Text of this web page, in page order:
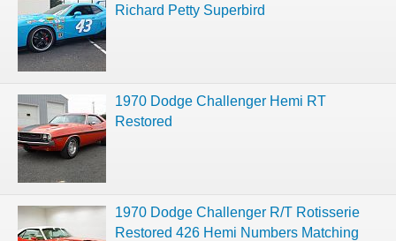
Richard Petty Superbird
1970 Dodge Challenger Hemi RT
Restored
1970 Dodge Challenger R/T Rotisserie
Restored 426 Hemi Numbers Matching